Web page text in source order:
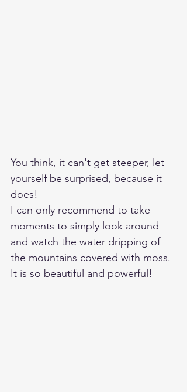
You think, it can't get steeper, let
yourself be surprised, because it
does!
I can only recommend to take
moments to simply look around
and watch the water dripping of
the mountains covered with moss.
It is so beautiful and powerful!